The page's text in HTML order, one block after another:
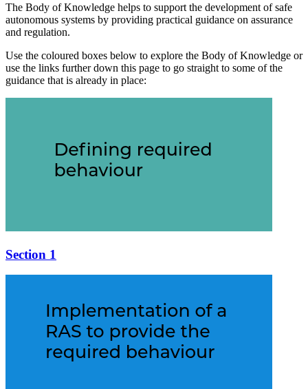
The Body of Knowledge helps to support the development of safe
autonomous systems by providing practical guidance on assurance
and regulation.
Use the coloured boxes below to explore the Body of Knowledge or
use the links further down this page to go straight to some of the
guidance that is already in place:
Section 1